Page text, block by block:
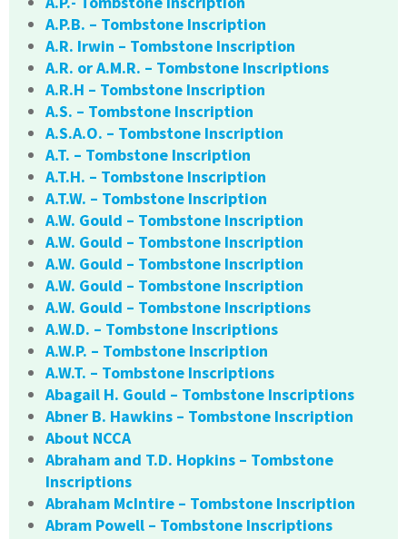
A.P.B. – Tombstone Inscription
A.R. Irwin – Tombstone Inscription
A.R. or A.M.R. – Tombstone Inscriptions
A.R.H – Tombstone Inscription
A.S. – Tombstone Inscription
A.S.A.O. – Tombstone Inscription
A.T. – Tombstone Inscription
A.T.H. – Tombstone Inscription
A.T.W. – Tombstone Inscription
A.W. Gould – Tombstone Inscription
A.W. Gould – Tombstone Inscription
A.W. Gould – Tombstone Inscription
A.W. Gould – Tombstone Inscription
A.W. Gould – Tombstone Inscriptions
A.W.D. – Tombstone Inscriptions
A.W.P. – Tombstone Inscription
A.W.T. – Tombstone Inscriptions
Abagail H. Gould – Tombstone Inscriptions
Abner B. Hawkins – Tombstone Inscription
About NCCA
Abraham and T.D. Hopkins – Tombstone
Inscriptions
Abraham McIntire – Tombstone Inscription
Abram Powell – Tombstone Inscriptions